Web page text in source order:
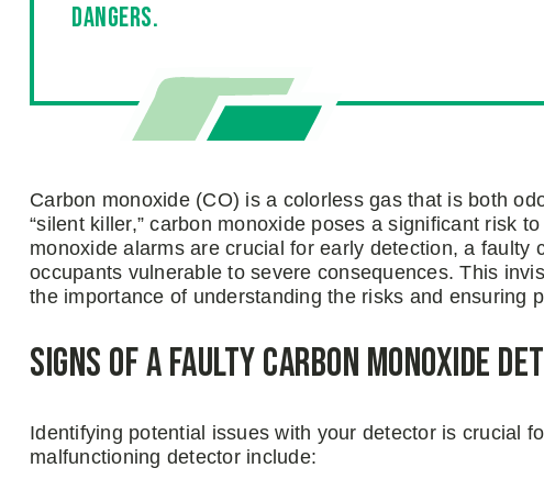
dangers.
Carbon monoxide (CO) is a colorless gas that is both
“silent killer,” carbon monoxide poses a significant risk
monoxide alarms are crucial for early detection, a faulty
occupants vulnerable to severe consequences. This
the importance of understanding the risks and ensuring
Signs of a Faulty Carbon Monoxide
Identifying potential issues with your detector is crucial
malfunctioning detector include: